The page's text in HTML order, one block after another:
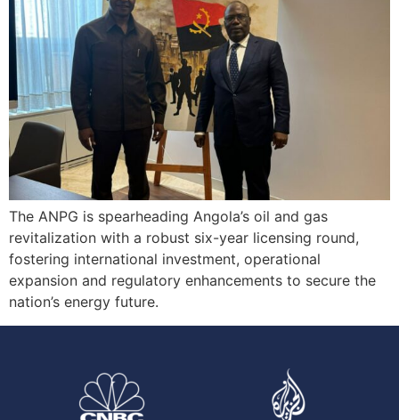
The ANPG is spearheading Angola’s oil and gas
revitalization with a robust six-year licensing round,
fostering international investment, operational
expansion and regulatory enhancements to secure the
nation’s energy future.